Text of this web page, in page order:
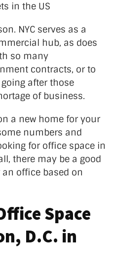
in the US
NYC serves as a
hub, as does
so many
contracts, or to
after those
of business.
a new home for your
numbers and
for office space in
there may be a good
office based on
Space
D.C. in